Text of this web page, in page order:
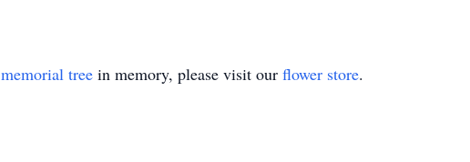
memorial tree in memory, please visit our flower store.